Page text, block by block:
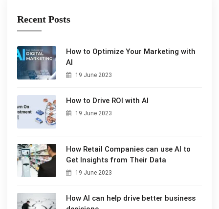
Recent Posts
How to Optimize Your Marketing with
AI
19 June 2023
How to Drive ROI with AI
19 June 2023
How Retail Companies can use AI to
Get Insights from Their Data
19 June 2023
How AI can help drive better business